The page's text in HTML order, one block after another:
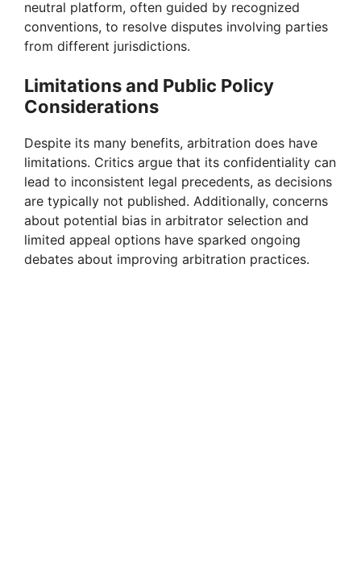
d
neutral platform, often guided by recognized
conventions, to resolve disputes involving parties
from different jurisdictions.
Limitations and Public Policy
Considerations
Despite its many benefits, arbitration does have
limitations. Critics argue that its confidentiality can
lead to inconsistent legal precedents, as decisions
are typically not published. Additionally, concerns
about potential bias in arbitrator selection and
limited appeal options have sparked ongoing
debates about improving arbitration practices.